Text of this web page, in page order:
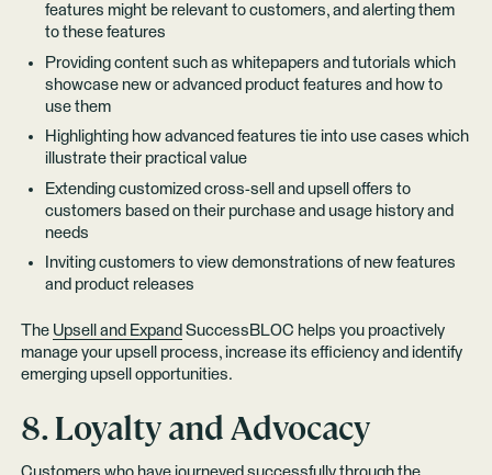
features might be relevant to customers, and alerting them
to these features
Providing content such as whitepapers and tutorials which
showcase new or advanced product features and how to
use them
Highlighting how advanced features tie into use cases which
illustrate their practical value
Extending customized cross-sell and upsell offers to
customers based on their purchase and usage history and
needs
Inviting customers to view demonstrations of new features
and product releases
The Upsell and Expand SuccessBLOC helps you proactively
manage your upsell process, increase its efficiency and identify
emerging upsell opportunities.
8. Loyalty and Advocacy